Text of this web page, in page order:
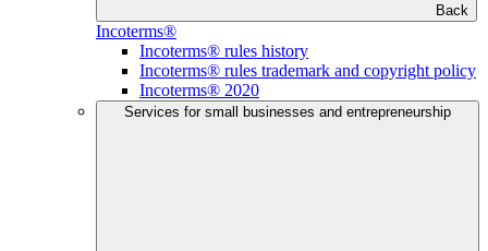
Back
Incoterms®
Incoterms® rules history
Incoterms® rules trademark and copyright policy
Incoterms® 2020
Services for small businesses and entrepreneurship